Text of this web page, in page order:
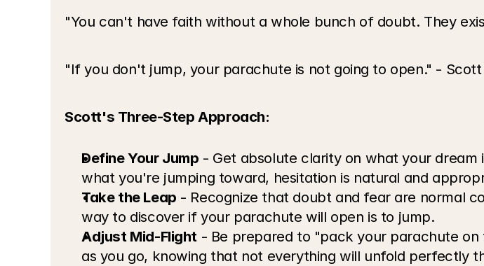
"You can't have faith without a whole bunch of doubt. They
"If you don't jump, your parachute is not going to open." -
Scott's Three-Step Approach:
Define Your Jump - Get absolute clarity on what your
what you're jumping toward, hesitation is natural and
Take the Leap - Recognize that doubt and fear are normal
way to discover if your parachute will open is to jump.
Adjust Mid-Flight - Be prepared to "pack your parachute
as you go, knowing that not everything will unfold perfectly